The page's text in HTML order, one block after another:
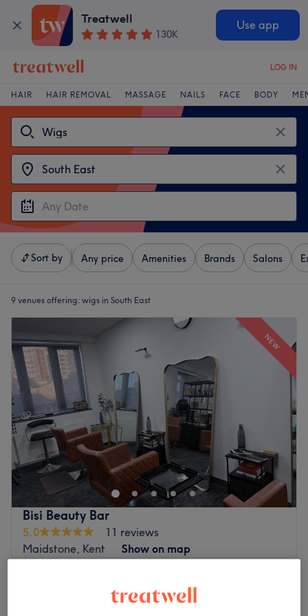
Treatwell
130K
Use app
LOG IN
HAIR HAIR REMOVAL MASSAGE NAILS FACE BODY
Sort by Any price Amenities Brands Salons
9 venues offering: wigs in South East
NEW
Bisi Beauty Bar
5.0
11 reviews
Maidstone, Kent
Show on map